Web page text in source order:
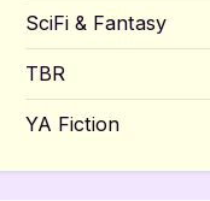
SciFi & Fantasy
TBR
YA Fiction